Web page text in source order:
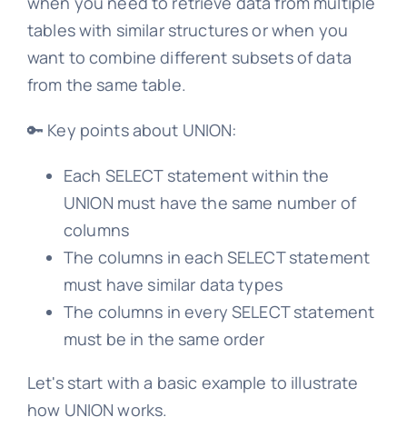
tables with similar structures or when you
want to combine different subsets of data
from the same table.
🔑 Key points about UNION:
Each SELECT statement within the
UNION must have the same number of
columns
The columns in each SELECT statement
must have similar data types
The columns in every SELECT statement
must be in the same order
Let's start with a basic example to illustrate
how UNION works.